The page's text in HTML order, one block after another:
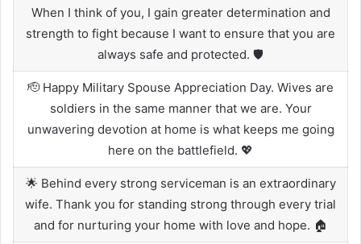
When I think of you, I gain greater determination and
strength to fight because I want to ensure that you are
always safe and protected. 🛡️
🫡 Happy Military Spouse Appreciation Day. Wives are
soldiers in the same manner that we are. Your
unwavering devotion at home is what keeps me going
here on the battlefield. 💖
🌟 Behind every strong serviceman is an extraordinary
wife. Thank you for standing strong through every trial
and for nurturing your home with love and hope. 🏠